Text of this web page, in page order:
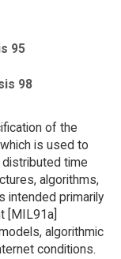
95
98
of the
is used to
time
algorithms,
intended primarily
[MIL91a]
algorithmic
conditions.